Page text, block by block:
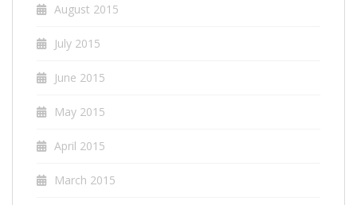
August 2015
July 2015
June 2015
May 2015
April 2015
March 2015